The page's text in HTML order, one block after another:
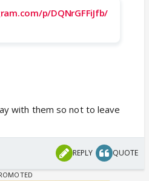
p/DQNrGFFiJfb/
with them so not to leave
REPLY QUOTE